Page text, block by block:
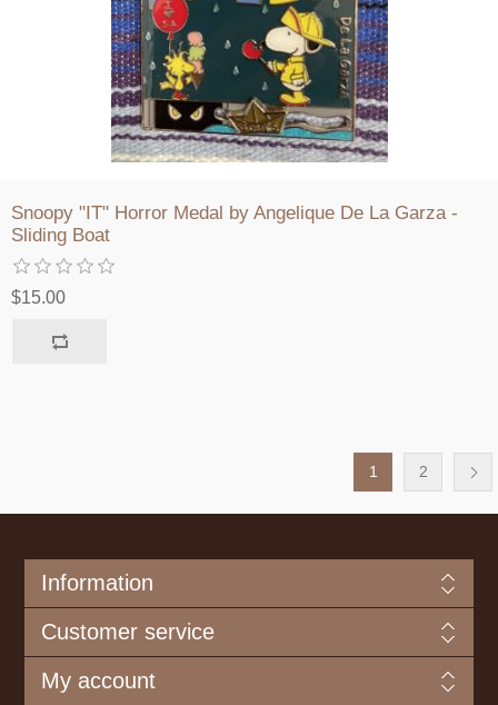
Snoopy "IT" Horror Medal by Angelique De La Garza -
Sliding Boat
$15.00
1 2
Information
Customer service
My account